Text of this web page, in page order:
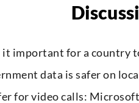
important for a country
data is safer on
for video calls: